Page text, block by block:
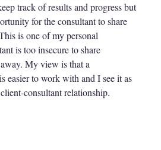
track of results and progress but
for the consultant to share
is one of my personal
is too insecure to share
My view is that a
easier to work with and I see it as
consultant relationship.